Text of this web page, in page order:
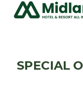
SPECIAL